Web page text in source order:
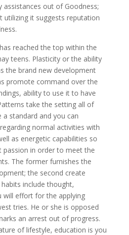
assistances out of Goodness;
utilizing it suggests reputation
reached the top within the
teens. Plasticity or the ability
the brand new development
promote command over the
ability to use it to have
take the setting all of
standard and you can
normal activities with
as energetic capabilities so
passion in order to meet the
The former furnishes the
the second create
include thought,
will effort for the applying
tries. He or she is opposed
an arrest out of progress.
of lifestyle, education is you